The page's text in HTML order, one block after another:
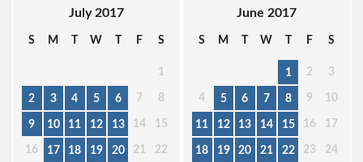
July 2017
S M T W T F S
1
2 3 4 5 6 7 8
9 10 11 12 13 14 15
16 17 18 19 20 21 22
June 2017
S M T W T F S
1 2 3
4 5 6 7 8 9 10
11 12 13 14 15 16 17
18 19 20 21 22 23 24